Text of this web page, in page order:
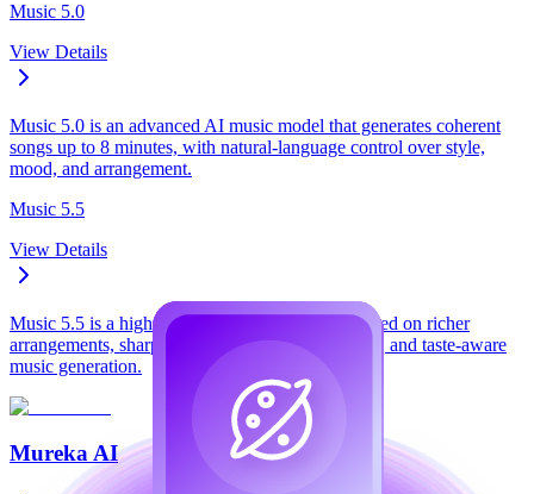
Music 5.0
View Details
Music 5.0 is an advanced AI music model that generates coherent
songs up to 8 minutes, with natural-language control over style,
mood, and arrangement.
Music 5.5
View Details
Music 5.5 is a high-fidelity AI music model focused on richer
arrangements, sharper vocals, personalized sound, and taste-aware
music generation.
Mureka AI